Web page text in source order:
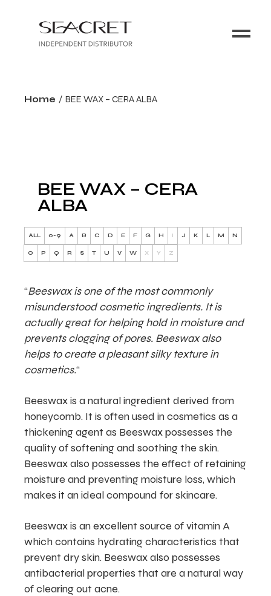
Home BEE WAX – CERA ALBA
BEE WAX – CERA
ALBA
ALL 0-9 A B C D E F G H I J K L M N
O P Q R S T U V W X Y Z
“Beeswax is one of the most commonly
misunderstood cosmetic ingredients. It is
actually great for helping hold in moisture and
prevents clogging of pores. Beeswax also
helps to create a pleasant silky texture in
cosmetics.“
Beeswax is a natural ingredient derived from
honeycomb. It is often used in cosmetics as a
thickening agent as Beeswax possesses the
quality of softening and soothing the skin.
Beeswax also possesses the effect of retaining
moisture and preventing moisture loss, which
makes it an ideal compound for skincare.
Beeswax is an excellent source of vitamin A
which contains hydrating characteristics that
prevent dry skin. Beeswax also possesses
antibacterial properties that are a natural way
of clearing out acne.